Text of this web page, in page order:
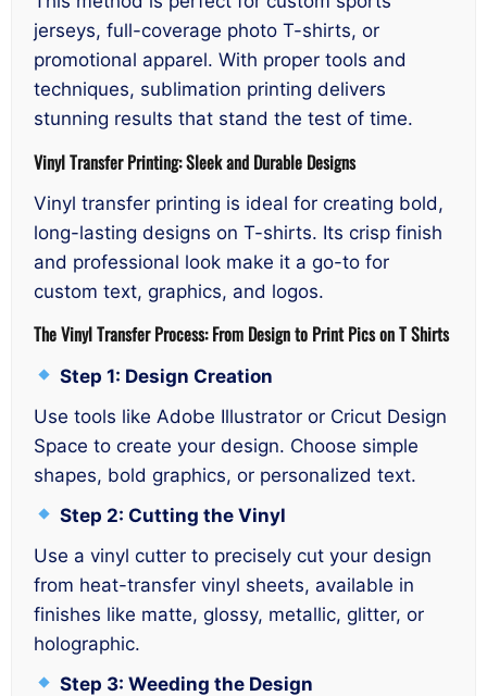
jerseys, full-coverage photo T-shirts, or
promotional apparel. With proper tools and
techniques, sublimation printing delivers
stunning results that stand the test of time.
Vinyl Transfer Printing: Sleek and Durable Designs
Vinyl transfer printing is ideal for creating bold,
long-lasting designs on T-shirts. Its crisp finish
and professional look make it a go-to for
custom text, graphics, and logos.
The Vinyl Transfer Process: From Design to Print Pics on T Shirts
Step 1: Design Creation
Use tools like Adobe Illustrator or Cricut Design
Space to create your design. Choose simple
shapes, bold graphics, or personalized text.
Step 2: Cutting the Vinyl
Use a vinyl cutter to precisely cut your design
from heat-transfer vinyl sheets, available in
finishes like matte, glossy, metallic, glitter, or
holographic.
Step 3: Weeding the Design